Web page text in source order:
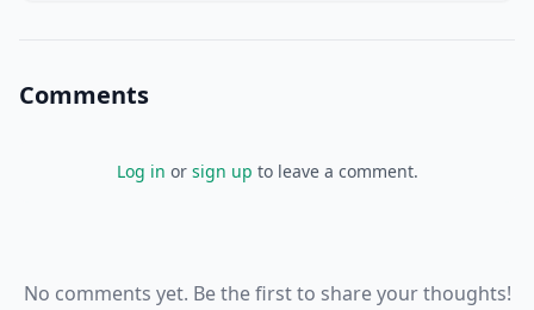
Comments
Log in or sign up to leave a comment.
No comments yet. Be the first to share your thoughts!